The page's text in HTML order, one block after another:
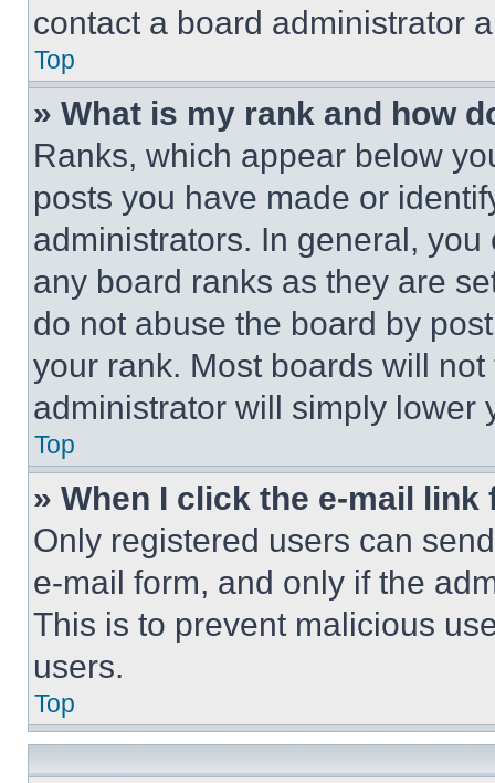
contact a board administrator
Top
» What is my rank and how
Ranks, which appear below
posts you have made or
administrators. In general,
any board ranks as they are
do not abuse the board by
your rank. Most boards will
administrator will simply lower
Top
» When I click the e-mail
Only registered users can
e-mail form, and only if the
This is to prevent malicious
users.
Top